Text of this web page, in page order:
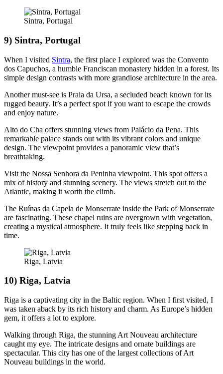
Sintra, Portugal
9) Sintra, Portugal
When I visited Sintra, the first place I explored was the Convento
dos Capuchos, a humble Franciscan monastery hidden in a forest. Its
simple design contrasts with more grandiose architecture in the area.
Another must-see is Praia da Ursa, a secluded beach known for its
rugged beauty. It’s a perfect spot if you want to escape the crowds
and enjoy nature.
Alto do Cha offers stunning views from Palácio da Pena. This
remarkable palace stands out with its vibrant colors and unique
design. The viewpoint provides a panoramic view that’s
breathtaking.
Visit the Nossa Senhora da Peninha viewpoint. This spot offers a
mix of history and stunning scenery. The views stretch out to the
Atlantic, making it worth the climb.
The Ruínas da Capela de Monserrate inside the Park of Monserrate
are fascinating. These chapel ruins are overgrown with vegetation,
creating a mystical atmosphere. It truly feels like stepping back in
time.
Riga, Latvia
10) Riga, Latvia
Riga is a captivating city in the Baltic region. When I first visited, I
was taken aback by its rich history and charm. As Europe’s hidden
gem, it offers a lot to explore.
Walking through Riga, the stunning Art Nouveau architecture
caught my eye. The intricate designs and ornate buildings are
spectacular. This city has one of the largest collections of Art
Nouveau buildings in the world.